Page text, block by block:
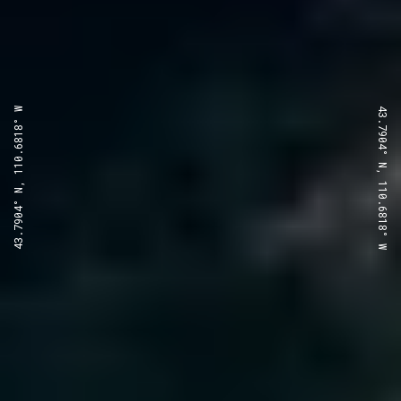
43.7904° N, 110.6818° W 43.7904° N, 110.6818° W